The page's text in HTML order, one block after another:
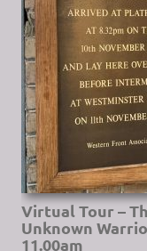
Virtual Tour –
Unknown
11.00am